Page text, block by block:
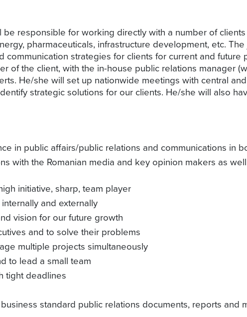
responsible for working directly with a number of
pharmaceuticals, infrastructure development, etc.
communication strategies for clients for current and
of the client, with the in-house public relations manager
He/she will set up nationwide meetings with central
strategic solutions for our clients. He/she will also
in public affairs/public relations and communications in
with the Romanian media and key opinion makers as
initiative, sharp, team player
and externally
vision for our future growth
and to solve their problems
multiple projects simultaneously
to lead a small team
tight deadlines
standard public relations documents, reports and